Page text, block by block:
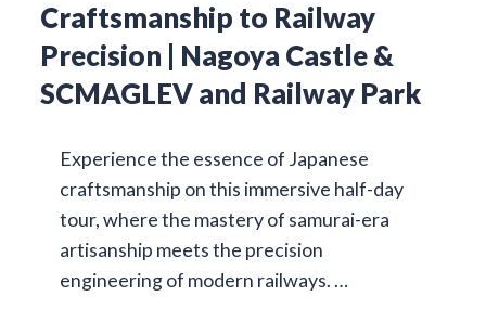
Craftsmanship to Railway
Precision | Nagoya Castle &
SCMAGLEV and Railway Park
Experience the essence of Japanese
craftsmanship on this immersive half-day
tour, where the mastery of samurai-era
artisanship meets the precision
engineering of modern railways. …